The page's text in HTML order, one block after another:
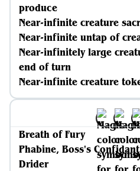
produce
Near-infinite creature
Near-infinite untap of
Near-infinitely large
end of turn
Near-infinite creature
Breath of Fury
Phabine, Boss's Confidant
Drider